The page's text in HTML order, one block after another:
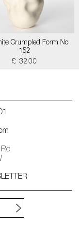
Crumpled Form No
152
£ 3200